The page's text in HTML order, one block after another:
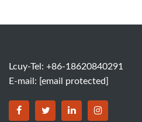
Lcuy-Tel: +86-18620840291
E-mail: [email protected]
BORSINDA HYDRO
BORSINDA HYDRO
BORSINDA